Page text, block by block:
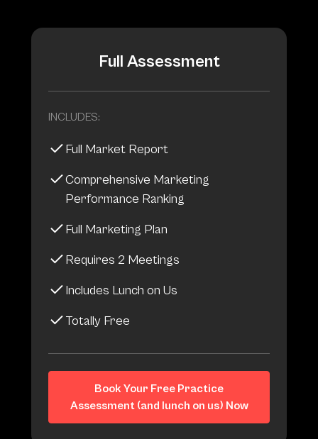
Full Assessment
INCLUDES:
Full Market Report
Comprehensive Marketing
Performance Ranking
Full Marketing Plan
Requires 2 Meetings
Includes Lunch on Us
Totally Free
Book Your Free Practice
Assessment (and lunch on us) Now